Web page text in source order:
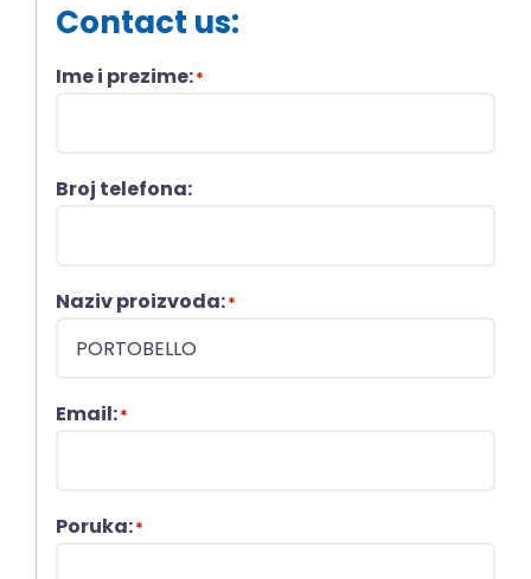
Contact us:
Ime i prezime:*
Broj telefona:
Naziv proizvoda:*
Email:*
Poruka:*